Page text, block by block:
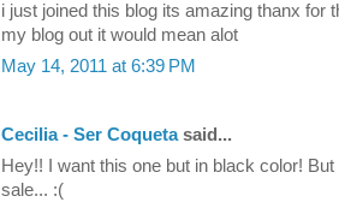
i just joined this blog its amazing thanx for
my blog out it would mean alot
May 14, 2011 at 6:39 PM
Cecilia - Ser Coquetasaid...
Hey!! I want this one but in black color!
sale... :(